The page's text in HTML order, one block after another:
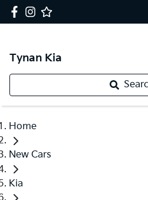
Tynan Kia
Home
New Cars
Kia